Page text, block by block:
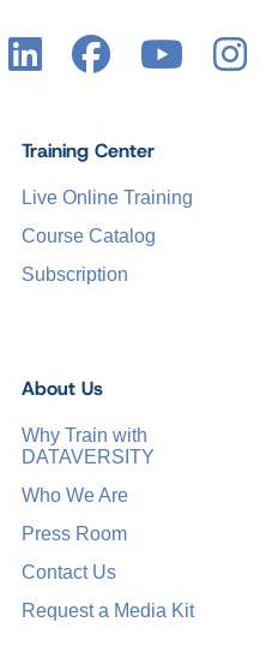
Training Center
Live Online Training
Course Catalog
Subscription
About Us
Why Train with
DATAVERSITY
Who We Are
Press Room
Contact Us
Request a Media Kit